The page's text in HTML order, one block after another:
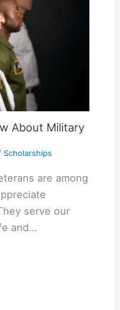
About Military
Scholarships
are among
serve our
and…